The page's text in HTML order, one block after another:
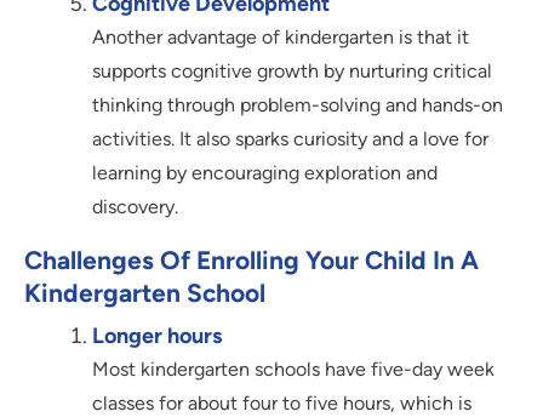
Another advantage of kindergarten is that it
supports cognitive growth by nurturing critical
thinking through problem-solving and hands-on
activities. It also sparks curiosity and a love for
learning by encouraging exploration and
discovery.
Challenges Of Enrolling Your Child In A
Kindergarten School
Longer hours
Most kindergarten schools have five-day week
classes for about four to five hours, which is